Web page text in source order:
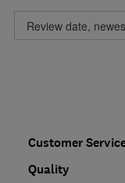
Customer
Quality